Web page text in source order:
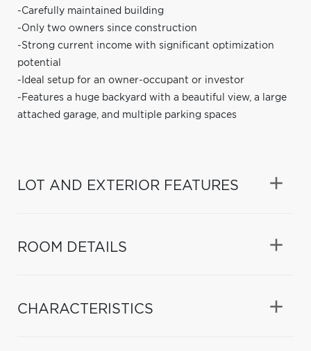
-Carefully maintained building
-Only two owners since construction
-Strong current income with significant optimization
potential
-Ideal setup for an owner-occupant or investor
-Features a huge backyard with a beautiful view, a large
attached garage, and multiple parking spaces
LOT AND EXTERIOR FEATURES
ROOM DETAILS
CHARACTERISTICS